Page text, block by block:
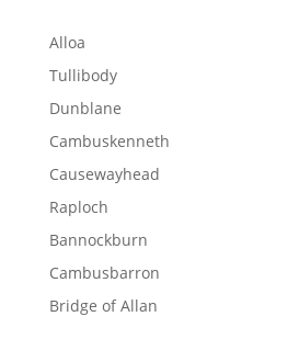
Alloa
Tullibody
Dunblane
Cambuskenneth
Causewayhead
Raploch
Bannockburn
Cambusbarron
Bridge of Allan